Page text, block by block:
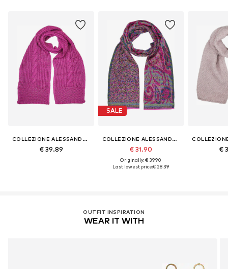
COLLEZIONE ALESSANDRO
€ 39.89
SALE
COLLEZIONE ALESSANDRO
€ 31.90
Originally: € 39.90
Last lowest price:€ 28.39
€
OUTFIT INSPIRATION
WEAR IT WITH